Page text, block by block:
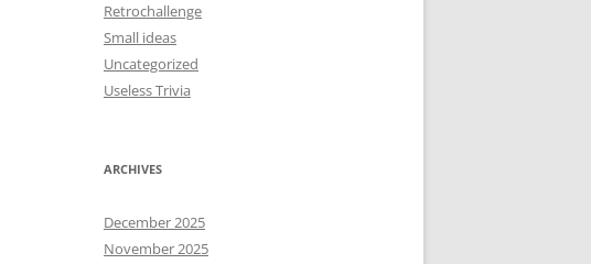
Retrochallenge
Small ideas
Uncategorized
Useless Trivia
ARCHIVES
December 2025
November 2025